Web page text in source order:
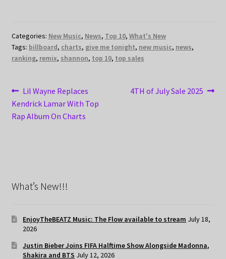
Categories: New Music, News, Top 10, What's New
Tags: billboard, charts, give me tonight, new music, news,
ranking, remix, shannon, top 10, top sales
Post
navigation
Previous
post:
Lil Wayne Replaces
Kendrick Lamar With Top
Rap Album On Charts
Next
4TH of July Sale 2025
What’s New!!!
EnjoyTheBEATZ Music: The Flow available to stream July 18,
2026
Justin Bieber Joins FIFA Halftime Show Alongside Madonna,
Shakira and BTS July 12, 2026